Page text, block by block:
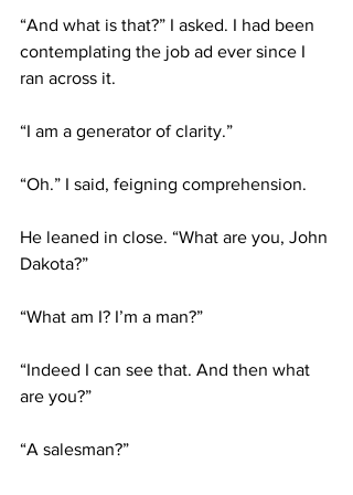
“And what is that?” I asked. I had been
contemplating the job ad ever since I
ran across it.
“I am a generator of clarity.”
“Oh.” I said, feigning comprehension.
He leaned in close. “What are you, John
Dakota?”
“What am I? I’m a man?”
“Indeed I can see that. And then what
are you?”
“A salesman?”